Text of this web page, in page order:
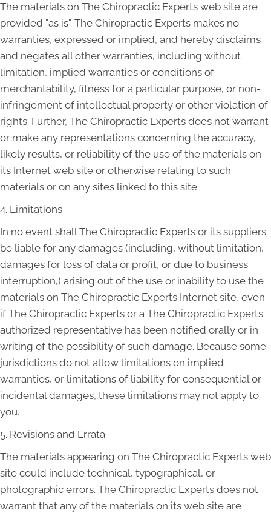
The materials on The Chiropractic Experts web site are
provided "as is". The Chiropractic Experts makes no
warranties, expressed or implied, and hereby disclaims
and negates all other warranties, including without
limitation, implied warranties or conditions of
merchantability, fitness for a particular purpose, or non-
infringement of intellectual property or other violation of
rights. Further, The Chiropractic Experts does not warrant
or make any representations concerning the accuracy,
likely results, or reliability of the use of the materials on
its Internet web site or otherwise relating to such
materials or on any sites linked to this site.
4. Limitations
In no event shall The Chiropractic Experts or its suppliers
be liable for any damages (including, without limitation,
damages for loss of data or profit, or due to business
interruption,) arising out of the use or inability to use the
materials on The Chiropractic Experts Internet site, even
if The Chiropractic Experts or a The Chiropractic Experts
authorized representative has been notified orally or in
writing of the possibility of such damage. Because some
jurisdictions do not allow limitations on implied
warranties, or limitations of liability for consequential or
incidental damages, these limitations may not apply to
you.
5. Revisions and Errata
The materials appearing on The Chiropractic Experts web
site could include technical, typographical, or
photographic errors. The Chiropractic Experts does not
warrant that any of the materials on its web site are